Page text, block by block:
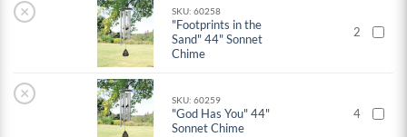
× SKU: 60258
"Footprints in the
Sand" 44" Sonnet
Chime
2
× SKU: 60259
"God Has You" 44"
Sonnet Chime
4